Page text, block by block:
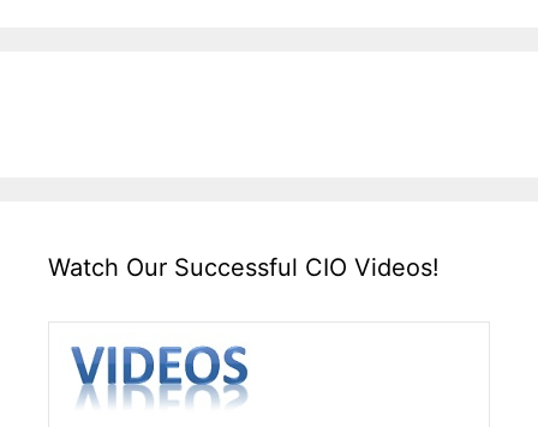
Watch Our Successful CIO Videos!